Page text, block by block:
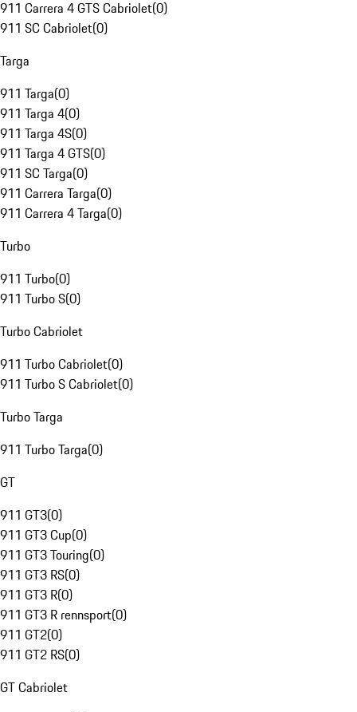
911 Carrera 4 GTS Cabriolet(0)
911 SC Cabriolet(0)
Targa
911 Targa(0)
911 Targa 4(0)
911 Targa 4S(0)
911 Targa 4 GTS(0)
911 SC Targa(0)
911 Carrera Targa(0)
911 Carrera 4 Targa(0)
Turbo
911 Turbo(0)
911 Turbo S(0)
Turbo Cabriolet
911 Turbo Cabriolet(0)
911 Turbo S Cabriolet(0)
Turbo Targa
911 Turbo Targa(0)
GT
911 GT3(0)
911 GT3 Cup(0)
911 GT3 Touring(0)
911 GT3 RS(0)
911 GT3 R(0)
911 GT3 R rennsport(0)
911 GT2(0)
911 GT2 RS(0)
GT Cabriolet